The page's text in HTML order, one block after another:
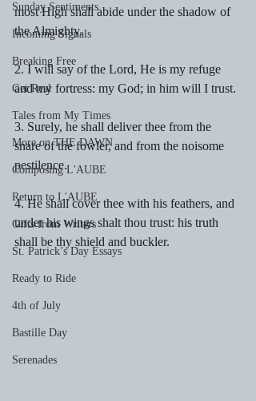
Sunday Sentiments
Incoming Signals
Breaking Free
Get Real
Tales from My Times
More on THE DAWN
Composing L'AUBE
Return to L'AUBE
Gifts from Writers
St. Patrick’s Day Essays
Ready to Ride
4th of July
Bastille Day
Serenades
most High shall abide under the shadow of
the Almighty.
2. I will say of the Lord, He is my refuge
and my fortress: my God; in him will I trust.
3. Surely, he shall deliver thee from the
snare of the fowler, and from the noisome
pestilence.
4. He shall cover thee with his feathers, and
under his wings shalt thou trust: his truth
shall be thy shield and buckler.